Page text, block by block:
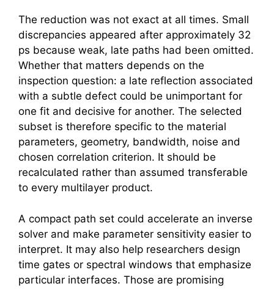
The reduction was not exact at all times. Small
discrepancies appeared after approximately 32
ps because weak, late paths had been omitted.
Whether that matters depends on the
inspection question: a late reflection associated
with a subtle defect could be unimportant for
one fit and decisive for another. The selected
subset is therefore specific to the material
parameters, geometry, bandwidth, noise and
chosen correlation criterion. It should be
recalculated rather than assumed transferable
to every multilayer product.
A compact path set could accelerate an inverse
solver and make parameter sensitivity easier to
interpret. It may also help researchers design
time gates or spectral windows that emphasize
particular interfaces. Those are promising